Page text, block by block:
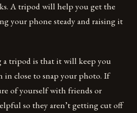
A tripod will help you get the
your phone steady and raising it
a tripod is that it will keep you
in close to snap your photo. If
of yourself with friends or
so they aren’t getting cut off